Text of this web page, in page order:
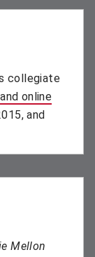
collegiate
online
and
Mellon